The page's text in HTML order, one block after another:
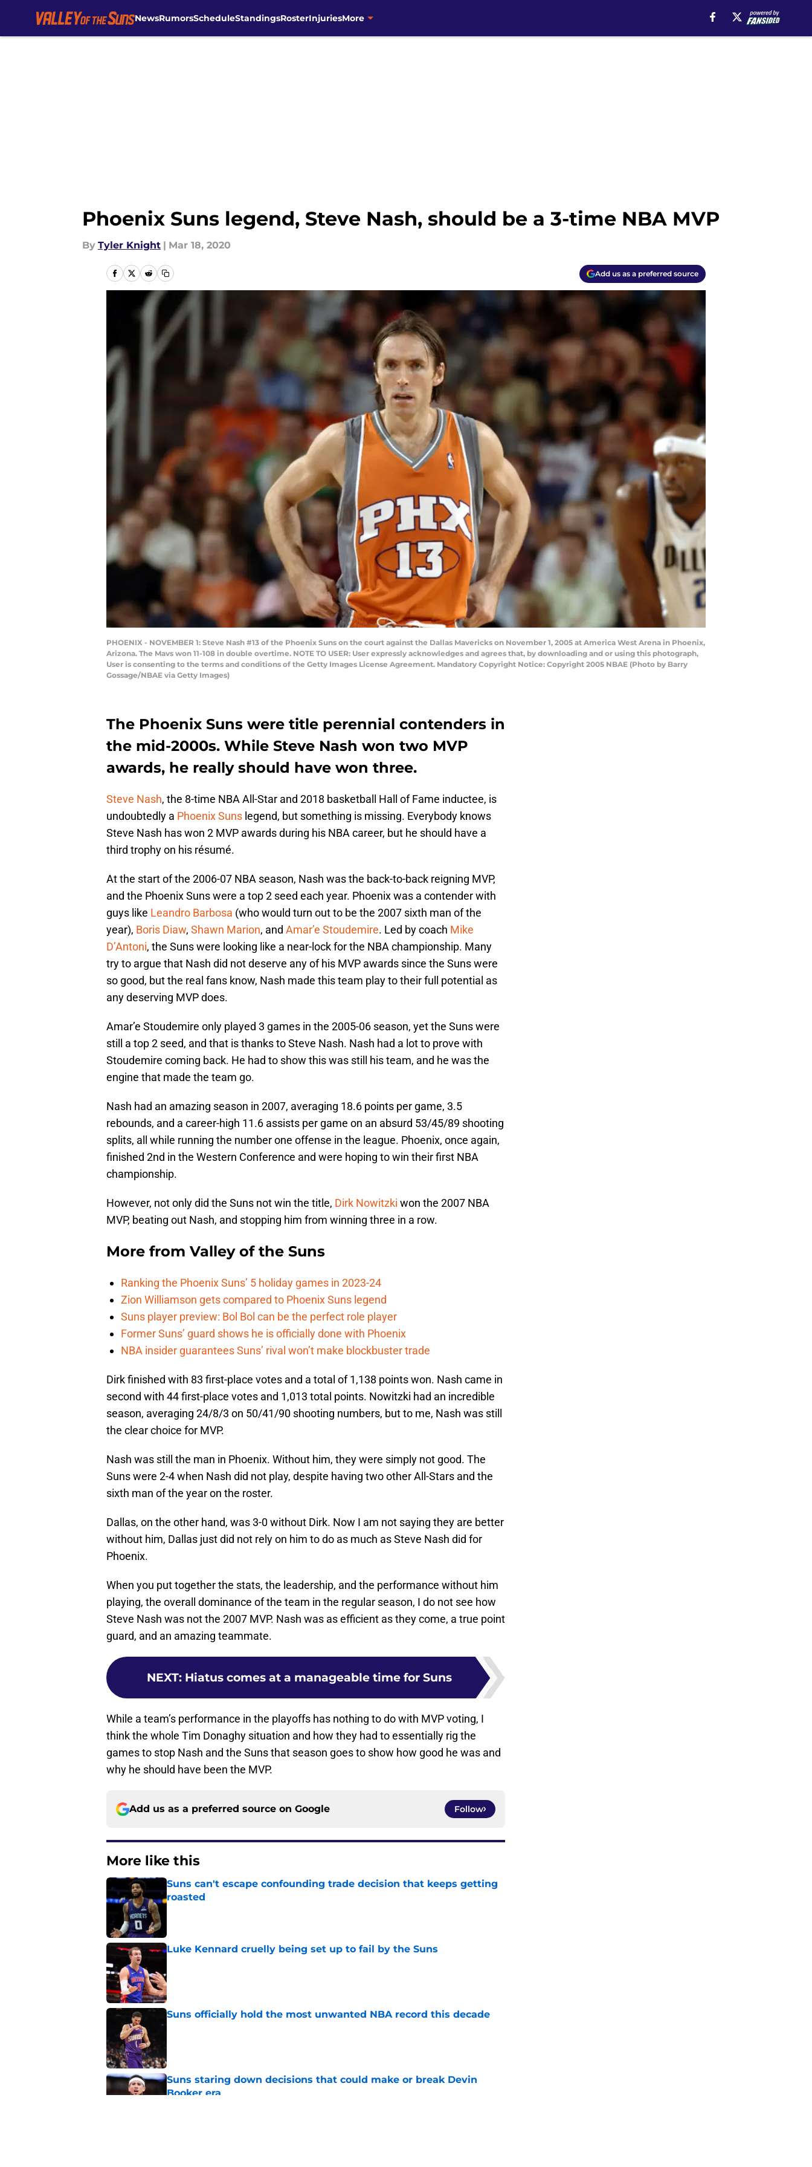
NewsRumorsScheduleStandingsRosterInjuriesMore
Phoenix Suns legend, Steve Nash, should be a 3-time NBA MVP
By Tyler Knight | Mar 18, 2020
Add us as a preferred source
PHOENIX - NOVEMBER 1: Steve Nash #13 of the Phoenix Suns on the court against the Dallas Mavericks on November 1, 2005 at America West Arena in Phoenix,
Arizona. The Mavs won 11-108 in double overtime. NOTE TO USER: User expressly acknowledges and agrees that, by downloading and or using this photograph,
User is consenting to the terms and conditions of the Getty Images License Agreement. Mandatory Copyright Notice: Copyright 2005 NBAE (Photo by Barry
Gossage/NBAE via Getty Images)
The Phoenix Suns were title perennial contenders in
the mid-2000s. While Steve Nash won two MVP
awards, he really should have won three.
Steve Nash, the 8-time NBA All-Star and 2018 basketball Hall of Fame inductee, is
undoubtedly a Phoenix Suns legend, but something is missing. Everybody knows
Steve Nash has won 2 MVP awards during his NBA career, but he should have a
third trophy on his résumé.
At the start of the 2006-07 NBA season, Nash was the back-to-back reigning MVP,
and the Phoenix Suns were a top 2 seed each year. Phoenix was a contender with
guys like Leandro Barbosa (who would turn out to be the 2007 sixth man of the
year), Boris Diaw, Shawn Marion, and Amar’e Stoudemire. Led by coach Mike
D’Antoni, the Suns were looking like a near-lock for the NBA championship. Many
try to argue that Nash did not deserve any of his MVP awards since the Suns were
so good, but the real fans know, Nash made this team play to their full potential as
any deserving MVP does.
Amar’e Stoudemire only played 3 games in the 2005-06 season, yet the Suns were
still a top 2 seed, and that is thanks to Steve Nash. Nash had a lot to prove with
Stoudemire coming back. He had to show this was still his team, and he was the
engine that made the team go.
Nash had an amazing season in 2007, averaging 18.6 points per game, 3.5
rebounds, and a career-high 11.6 assists per game on an absurd 53/45/89 shooting
splits, all while running the number one offense in the league. Phoenix, once again,
finished 2nd in the Western Conference and were hoping to win their first NBA
championship.
However, not only did the Suns not win the title, Dirk Nowitzki won the 2007 NBA
MVP, beating out Nash, and stopping him from winning three in a row.
More from Valley of the Suns
Ranking the Phoenix Suns’ 5 holiday games in 2023-24
Zion Williamson gets compared to Phoenix Suns legend
Suns player preview: Bol Bol can be the perfect role player
Former Suns’ guard shows he is officially done with Phoenix
NBA insider guarantees Suns’ rival won’t make blockbuster trade
Dirk finished with 83 first-place votes and a total of 1,138 points won. Nash came in
second with 44 first-place votes and 1,013 total points. Nowitzki had an incredible
season, averaging 24/8/3 on 50/41/90 shooting numbers, but to me, Nash was still
the clear choice for MVP.
Nash was still the man in Phoenix. Without him, they were simply not good. The
Suns were 2-4 when Nash did not play, despite having two other All-Stars and the
sixth man of the year on the roster.
Dallas, on the other hand, was 3-0 without Dirk. Now I am not saying they are better
without him, Dallas just did not rely on him to do as much as Steve Nash did for
Phoenix.
When you put together the stats, the leadership, and the performance without him
playing, the overall dominance of the team in the regular season, I do not see how
Steve Nash was not the 2007 MVP. Nash was as efficient as they come, a true point
guard, and an amazing teammate.
NEXT: Hiatus comes at a manageable time for Suns
While a team’s performance in the playoffs has nothing to do with MVP voting, I
think the whole Tim Donaghy situation and how they had to essentially rig the
games to stop Nash and the Suns that season goes to show how good he was and
why he should have been the MVP.
Add us as a preferred source on Google Follow
More like this
Suns can't escape confounding trade decision that keeps getting
roasted
Luke Kennard cruelly being set up to fail by the Suns
Suns officially hold the most unwanted NBA record this decade
Suns staring down decisions that could make or break Devin
Booker era